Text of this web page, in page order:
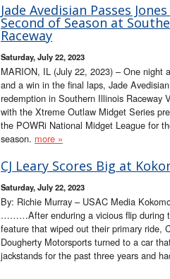
Jade Avedisian Passes
Second of Season at
Raceway
Saturday, July 22, 2023
MARION, IL (July 22, 2023) – One night
and a win in the final laps, Jade
redemption in Southern Illinois Raceway
with the Xtreme Outlaw Midget Series
the POWRi National Midget League for
season. more »
CJ Leary Scores Big at
Saturday, July 22, 2023
By: Richie Murray – USAC Media
………After enduring a vicious flip during
feature that wiped out their primary ride,
Dougherty Motorsports turned to a car
jackstands for the past three years and